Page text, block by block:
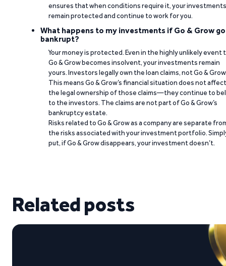
ensures that when conditions require it, your investments
remain protected and continue to work for you.
What happens to my investments if Go & Grow
bankrupt?
Your money is protected. Even in the highly unlikely event
Go & Grow becomes insolvent, your investments remain
yours. Investors legally own the loan claims, not Go &
This means Go & Grow’s financial situation does not affect
the legal ownership of those claims—they continue to
to the investors. The claims are not part of Go & Grow’s
bankruptcy estate.
Risks related to Go & Grow as a company are separate
the risks associated with your investment portfolio.
put, if Go & Grow disappears, your investment doesn’t.
Related posts